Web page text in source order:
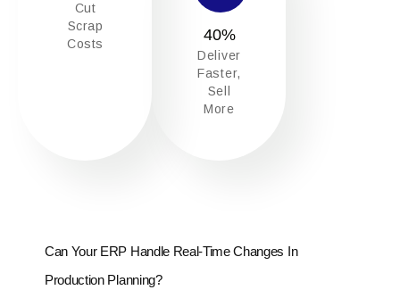
Cut
Scrap
Costs
Deliver
Faster,
Sell
More
40%
Can Your ERP Handle Real-Time Changes In
Production Planning?